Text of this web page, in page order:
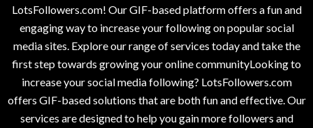
LotsFollowers.com! Our GIF-based platform offers a fun and
engaging way to increase your following on popular social
media sites. Explore our range of services today and take the
first step towards growing your online communityLooking to
increase your social media following? LotsFollowers.com
offers GIF-based solutions that are both fun and effective. Our
services are designed to help you gain more followers and